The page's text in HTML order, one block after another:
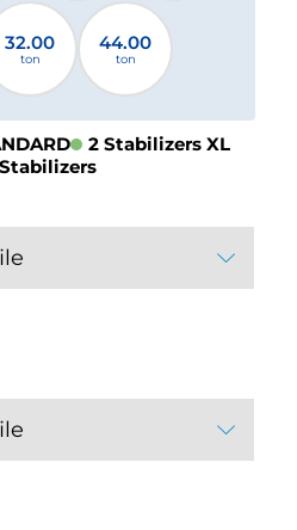
32.00
ton
44.00
ton
2 Stabilizers XL